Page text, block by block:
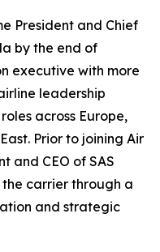
President and Chief
by the end of
executive with more
leadership
across Europe,
Prior to joining Air
and CEO of SAS
carrier through a
and strategic